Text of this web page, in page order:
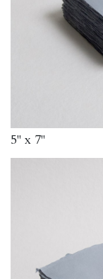
5" x 7"